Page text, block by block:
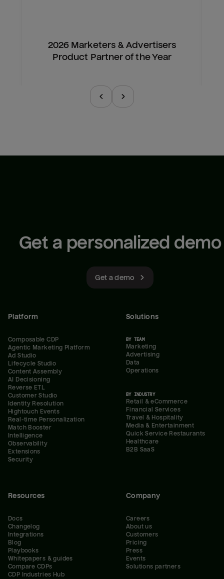
2026 Marketers & Advertisers
Product Partner of the Year
Get a personalized demo
Get a demo
Platform
Composable CDP
Agentic Marketing Platform
Ad Studio
Lifecycle Studio
Content Assembly
AI Decisioning
Reverse ETL
Customer Studio
Identity Resolution
Hightouch Events
Real-time Personalization
Match Booster
Intelligence
Observability
Extensions
Security
Solutions
BY TEAM
Marketing
Advertising
Data
Operations
BY INDUSTRY
Retail & eCommerce
Financial Services
Travel & Hospitality
Media & Entertainment
Quick Service Restaurants
Healthcare
B2B SaaS
Resources
Docs
Changelog
Integrations
Blog
Playbooks
Whitepapers & guides
Compare CDPs
CDP Industries Hub
Company
Careers
About us
Customers
Pricing
Press
Events
Solutions partners